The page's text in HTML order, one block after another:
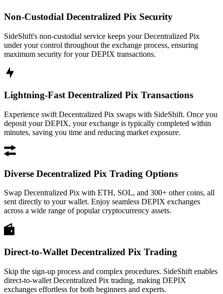
Non-Custodial Decentralized Pix Security
SideShift's non-custodial service keeps your Decentralized Pix
under your control throughout the exchange process, ensuring
maximum security for your DEPIX transactions.
Lightning-Fast Decentralized Pix Transactions
Experience swift Decentralized Pix swaps with SideShift. Once you
deposit your DEPIX, your exchange is typically completed within
minutes, saving you time and reducing market exposure.
Diverse Decentralized Pix Trading Options
Swap Decentralized Pix with ETH, SOL, and 300+ other coins, all
sent directly to your wallet. Enjoy seamless DEPIX exchanges
across a wide range of popular cryptocurrency assets.
Direct-to-Wallet Decentralized Pix Trading
Skip the sign-up process and complex procedures. SideShift enables
direct-to-wallet Decentralized Pix trading, making DEPIX
exchanges effortless for both beginners and experts.